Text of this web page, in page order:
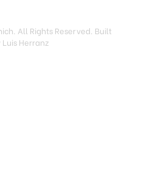
All Rights Reserved. Built
Luis Herranz